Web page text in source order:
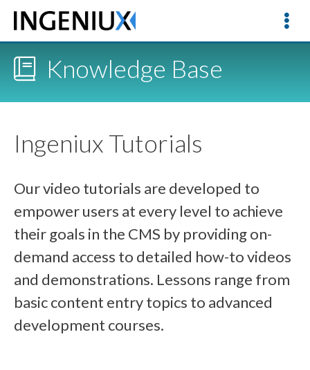
Knowledge Base
Ingeniux Tutorials
Our video tutorials are developed to
empower users at every level to achieve
their goals in the CMS by providing on-
demand access to detailed how-to videos
and demonstrations. Lessons range from
basic content entry topics to advanced
development courses.